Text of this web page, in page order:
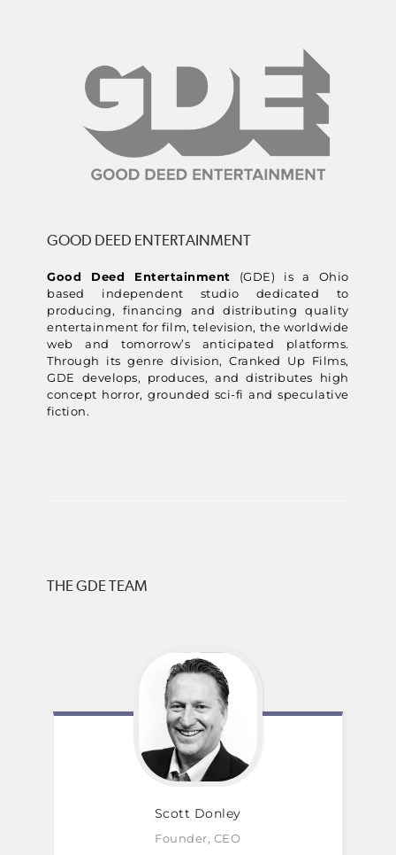
GOOD DEED ENTERTAINMENT
Good Deed Entertainment (GDE) is a Ohio
based independent studio dedicated to
producing, financing and distributing quality
entertainment for film, television, the worldwide
web and tomorrow’s anticipated platforms.
Through its genre division, Cranked Up Films,
GDE develops, produces, and distributes high
concept horror, grounded sci-fi and speculative
fiction.
THE GDE TEAM
Scott Donley
Founder, CEO